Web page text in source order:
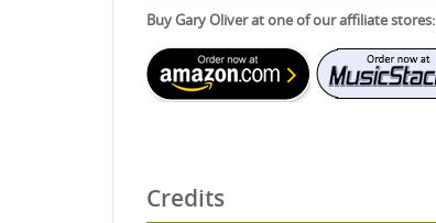
Buy Gary Oliver at one of our affiliate stores:
Credits